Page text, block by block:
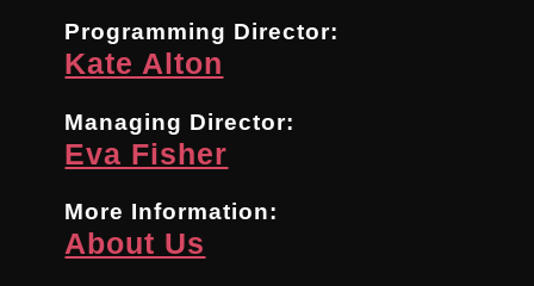
Programming Director:
Kate Alton
Managing Director:
Eva Fisher
More Information:
About Us